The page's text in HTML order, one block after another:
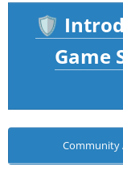
🛡️
Game
Community